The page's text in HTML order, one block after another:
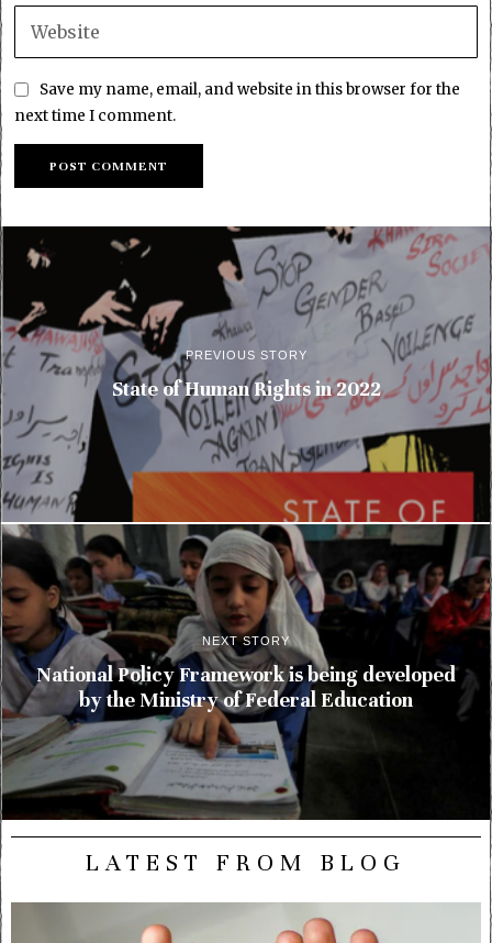
Save my name, email, and website in this browser for the
next time I comment.
PREVIOUS STORY
State of Human Rights in 2022
NEXT STORY
National Policy Framework is being developed
by the Ministry of Federal Education
LATEST FROM BLOG